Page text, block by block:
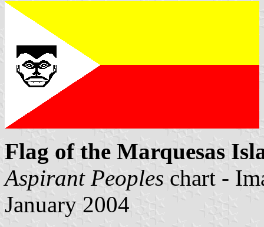
Flag of the Marquesas
Aspirant Peoples chart -
January 2004